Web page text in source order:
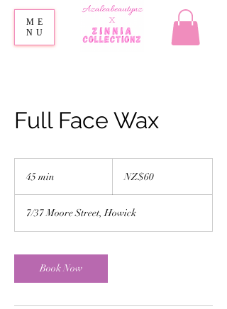
ME
NU
Full Face Wax
45 min
i
n
Zealand
NZ$60
7/37 Moore Street, Howick
Book Now